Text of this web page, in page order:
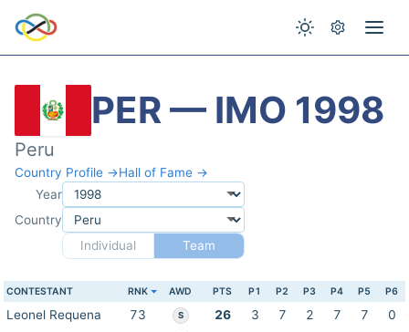
PER — IMO 1998
Peru
Country Profile →Hall of Fame →
Year
Country
Individual
Team
CONTESTANT RNK AWD PTS P1 P2 P3 P4 P5 P6
Leonel Requena 73 S 26 3 7 2 7 7
0